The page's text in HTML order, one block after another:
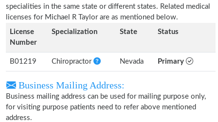
specialities in the same state or different states. Related medical
licenses for Michael R Taylor are as mentioned below.
License
Number
Specialization State Status
B01219 Chiropractor Nevada Primary
Business Mailing Address:
Business mailing address can be used for mailing purpose only,
for visiting purpose patients need to refer above mentioned
address.